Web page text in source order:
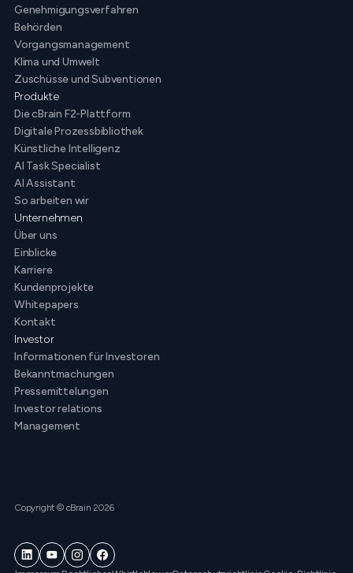
Genehmigungsverfahren
Behörden
Vorgangsmanagement
Klima und Umwelt
Zuschüsse und Subventionen
Produkte
Die cBrain F2-Plattform
Digitale Prozessbibliothek
Künstliche Intelligenz
AI Task Specialist
AI Assistant
So arbeiten wir
Unternehmen
Über uns
Einblicke
Karriere
Kundenprojekte
Whitepapers
Kontakt
Investor
Informationen für Investoren
Bekanntmachungen
Pressemittelungen
Investor relations
Management
Copyright © cBrain 2026